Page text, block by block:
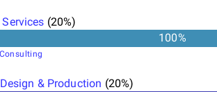
(20%)
100%
& Production (20%)